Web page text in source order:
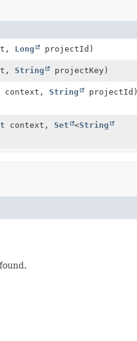
Long projectId)
String projectKey)
context, String projectId)
context, Set <String